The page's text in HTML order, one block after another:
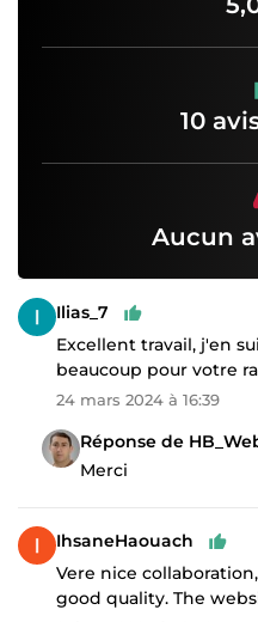
10
Aucun
Ilias_7
Excellent travail, j'en
beaucoup pour votre
24 mars 2024 à 16:39
Réponse de
Merci
IhsaneHaouach
Vere nice
good quality. The